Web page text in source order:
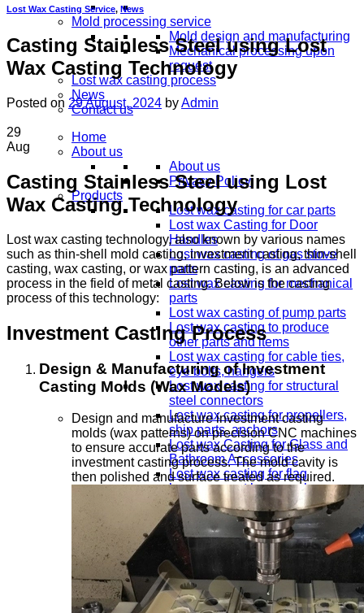
Mold processing service
Mold design and manufacturing
Mechanical processing upon
request
Lost wax casting process
News
Contact us
Home
About us
About us
Privacy Policy
Products
Lost wax casting for car parts
Lost wax Casting for Door
Handles
Lost wax casting of gas stove
parts
Lost wax casting for mechanical
parts
Lost wax casting of pump parts
Lost wax casting to produce
other parts and items
Lost wax casting for cable ties,
eye bolts, hangers
Lost wax casting for structural
steel connectors
Lost wax casting for propellers,
ship parts, anchors
Lost wax Casting for Glass and
Bathroom Accessories
Lost wax casting for flag
hangers, coat hangers, key
chains, clips
Lost wax casting for stainless
steel pipe fittings, galvanized
pipe fittings
Lost wax casting for motorcycle
and bicycle parts
Lost wax casting for agricultural
machinery parts
Lost Wax Casting Service, News
Casting Stainless Steel using Lost
Wax Casting Technology
Posted on 29 August, 2024 byAdmin
29
Aug
Casting Stainless Steel using Lost
Wax Casting Technology
Lost wax casting technology, also known by various names
such as thin-shell mold casting, investment casting, thin-shell
casting, wax casting, or wax pattern casting, is an advanced
process in the field of metal casting. Below is the casting
process of this technology:
Investment Casting Process
Design & Manufacturing of Investment
Casting Molds (Wax Models)
Design and manufacture investment casting
molds (wax patterns) on precision CNC machines
to ensure accurate parts according to the
investment casting process. The mold cavity is
then polished and surface treated as required.